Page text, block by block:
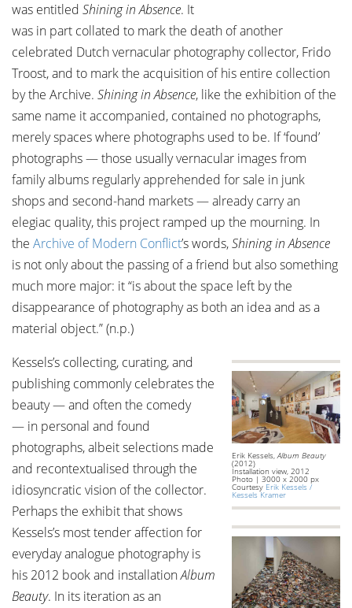
was entitled Shining in Absence. It
was in part collated to mark the death of another
celebrated Dutch vernacular photography collector, Frido
Troost, and to mark the acquisition of his entire collection
by the Archive. Shining in Absence, like the exhibition of the
same name it accompanied, contained no photographs,
merely spaces where photographs used to be. If ‘found’
photographs — those usually vernacular images from
family albums regularly apprehended for sale in junk
shops and second-hand markets — already carry an
elegiac quality, this project ramped up the mourning. In
the Archive of Modern Conflict’s words,Shining in Absence
is not only about the passing of a friend but also something
much more major: it “is about the space left by the
disappearance of photography as both an idea and as a
material object.” (n.p.)
Erik Kessels,Album Beauty
(2012)
Installation view, 2012
Photo | 3000 x 2000 px
Courtesy Erik Kessels /
Kessels Kramer
Kessels’s collecting, curating, and
publishing commonly celebrates the
beauty — and often the comedy
— in personal and found
photographs, albeit selections made
and recontextualised through the
idiosyncratic vision of the collector.
Perhaps the exhibit that shows
Kessels’s most tender affection for
everyday analogue photography is
his 2012 book and installationAlbum
Beauty. In its iteration as an